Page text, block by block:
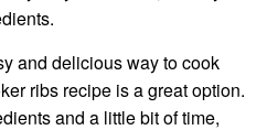
and delicious way to cook
ribs recipe is a great option.
and a little bit of time,